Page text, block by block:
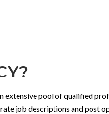
extensive pool of qualified
job descriptions and post